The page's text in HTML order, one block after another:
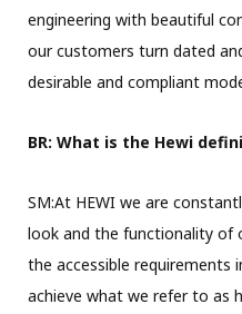
engineering with beautiful
our customers turn dated
desirable and compliant
BR: What is the Hewi
SM:At HEWI we are
look and the functionality of
the accessible requirements
achieve what we refer to as